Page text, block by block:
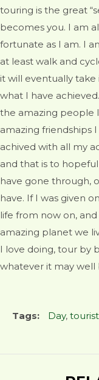
touring is the great
becomes you. I am
fortunate as I am. I
at least walk and
it will eventually
what I have
the amazing people
amazing friendships
achived with all my
and that is to
have gone through,
have. If I was given
life from now on,
amazing planet we
I love doing, tour by
whatever it may
Tags: Day, tourist